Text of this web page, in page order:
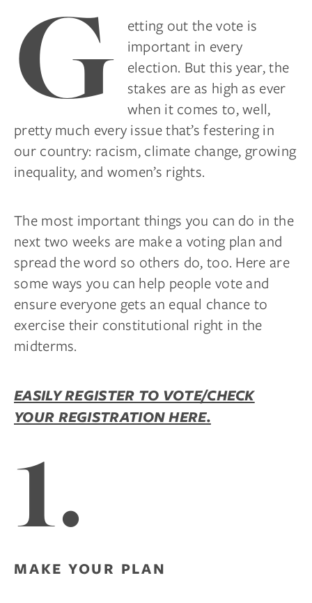
G
etting out the vote is
important in every
election. But this year, the
stakes are as high as ever
when it comes to, well,
pretty much every issue that’s festering in
our country: racism, climate change, growing
inequality, and women’s rights.
The most important things you can do in the
next two weeks are make a voting plan and
spread the word so others do, too. Here are
some ways you can help people vote and
ensure everyone gets an equal chance to
exercise their constitutional right in the
midterms.
EASILY REGISTER TO VOTE/CHECK
YOUR REGISTRATION HERE.
1.
MAKE YOUR PLAN